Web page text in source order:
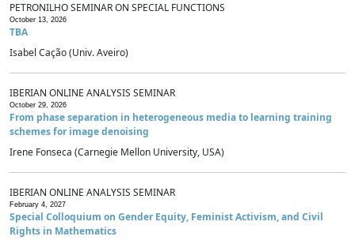
PETRONILHO SEMINAR ON SPECIAL FUNCTIONS
October 13, 2026
TBA
Isabel Cação (Univ. Aveiro)
IBERIAN ONLINE ANALYSIS SEMINAR
October 29, 2026
From phase separation in heterogeneous media to learning training
schemes for image denoising
Irene Fonseca (Carnegie Mellon University, USA)
IBERIAN ONLINE ANALYSIS SEMINAR
February 4, 2027
Special Colloquium on Gender Equity, Feminist Activism, and Civil
Rights in Mathematics